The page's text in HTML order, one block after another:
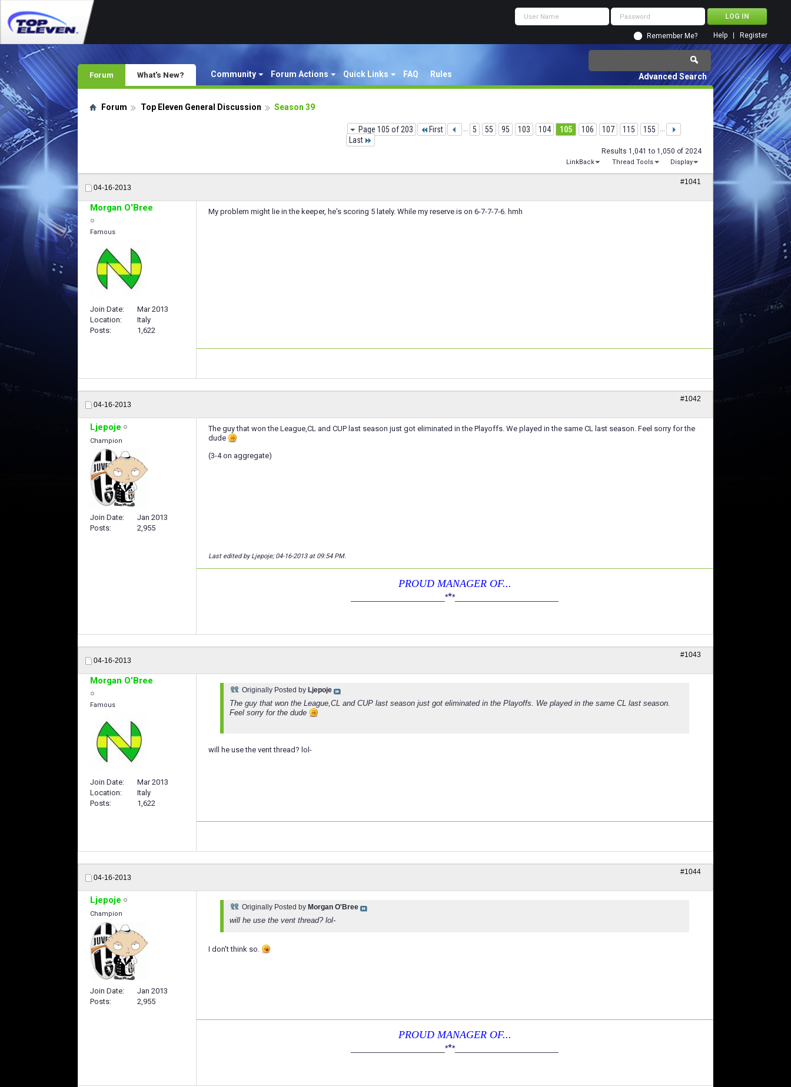
Remember Me? Register
Help
Forum Community Forum Actions Quick Links FAQ Rules
What's New? Advanced Search
Forum Top Eleven General Discussion Season 39
Page 105 of 203 First ... 5 55 95 103 104 105 106 107 115 155 ...
Last
Results 1,041 to 1,050 of 2024
LinkBack Thread Tools Display
04-16-2013
#1041
Morgan O'Bree
Famous
Join Date
Mar 2013
Location
Italy
Posts
1,622
My problem might lie in the keeper, he's scoring 5 lately. While my reserve is on 6-7-7-7-6. hmh
04-16-2013
#1042
Ljepoje
Champion
Join Date
Jan 2013
Posts
2,955
The guy that won the League,CL and CUP last season just got eliminated in the Playoffs. We played in the same CL last season. Feel sorry for the
dude
(3-4 on aggregate)
Last edited by Ljepoje; 04-16-2013 at 09:54 PM.
PROUD MANAGER OF...
***
04-16-2013
#1043
Morgan O'Bree
Famous
Join Date
Mar 2013
Location
Italy
Posts
1,622
Originally Posted by Ljepoje
The guy that won the League,CL and CUP last season just got eliminated in the Playoffs. We played in the same CL last season.
Feel sorry for the dude
will he use the vent thread? lol-
04-16-2013
#1044
Ljepoje
Champion
Join Date
Jan 2013
Posts
2,955
Originally Posted by Morgan O'Bree
will he use the vent thread? lol-
I don't think so.
PROUD MANAGER OF...
***